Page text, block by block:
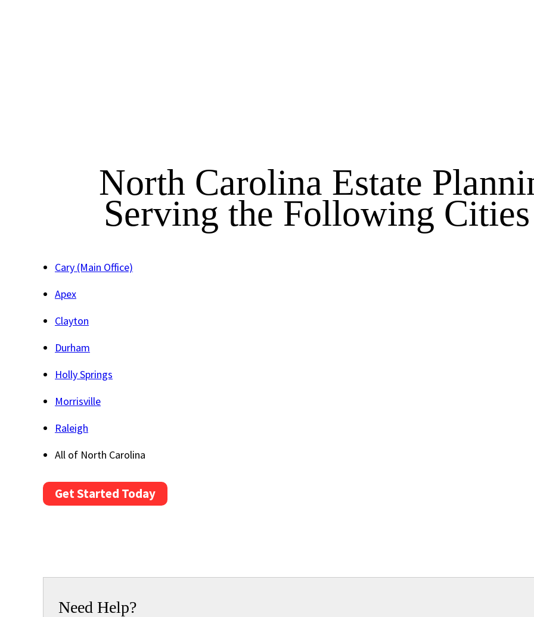
North Carolina Estate
Serving the Following
Cary (Main Office)
Apex
Clayton
Durham
Holly Springs
Morrisville
Raleigh
All of North Carolina
Get Started Today
Need Help?